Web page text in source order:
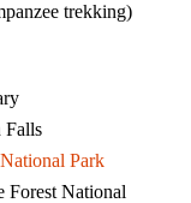
trekking)
Falls
Park
Forest National